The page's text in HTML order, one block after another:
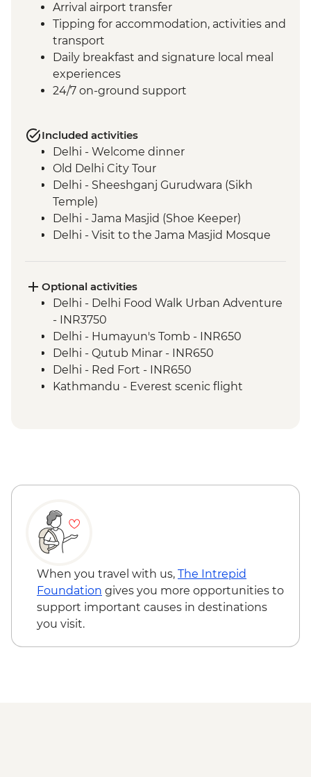
Arrival airport transfer
Tipping for accommodation, activities and
transport
Daily breakfast and signature local meal
experiences
24/7 on-ground support
Included activities
Delhi - Welcome dinner
Old Delhi City Tour
Delhi - Sheeshganj Gurudwara (Sikh
Temple)
Delhi - Jama Masjid (Shoe Keeper)
Delhi - Visit to the Jama Masjid Mosque
Jaipur - Amber Fort
Jaipur - City Palace
Jaipur – Haveli visit with local family
Agra - Taj Mahal
Lucknow - Orientation Walk
Lucknow - Sheroes Dinner
Agra - Agra Fort
Varanasi - Evening Ganga aarti
Sarnath - Stupa Visit
Varanasi - Sunrise Ganges boat trip with
musicians on boat
Varanasi – Breakfast Rickshaw Food Tour
Farewell Dinner at Haveli Dharampura
Kathmandu - Welcome dinner
Complimentary Airport Arrival Transfer
Kathmandu - Durbar Square
Optional activities
Delhi - Delhi Food Walk Urban Adventure
- INR3750
Delhi - Humayun's Tomb - INR650
Delhi - Qutub Minar - INR650
Delhi - Red Fort - INR650
Kathmandu - Everest scenic flight
When you travel with us, The Intrepid
Foundation gives you more opportunities to
support important causes in destinations
you visit.